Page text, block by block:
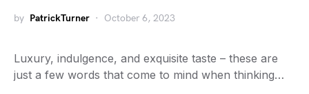
by PatrickTurner October 6, 2023
Luxury, indulgence, and exquisite taste – these are
just a few words that come to mind when thinking…